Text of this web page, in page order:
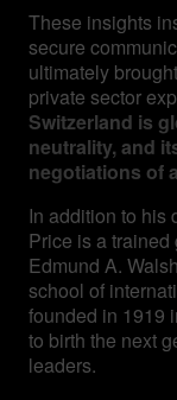
These insights
secure
ultimately
private sector
Switzerland is
neutrality, and
negotiations of
In addition to his
Price is a
Edmund A.
school of
founded in 1919
to birth the next
leaders.